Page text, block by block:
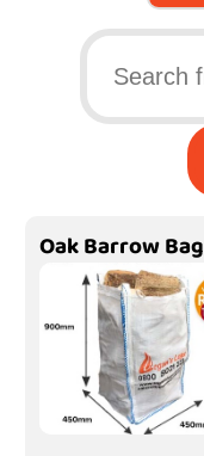
Oak Barrow Bag